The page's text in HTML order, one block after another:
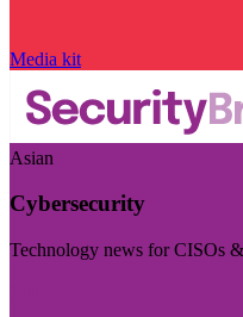
Media kit
Asian
Cybersecurity
Technology news for CISOs